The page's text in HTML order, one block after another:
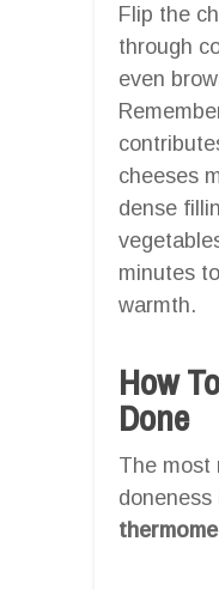
Flip the
through
even
cheeses
dense
minutes
warmth.
How
Done
The most
doneness